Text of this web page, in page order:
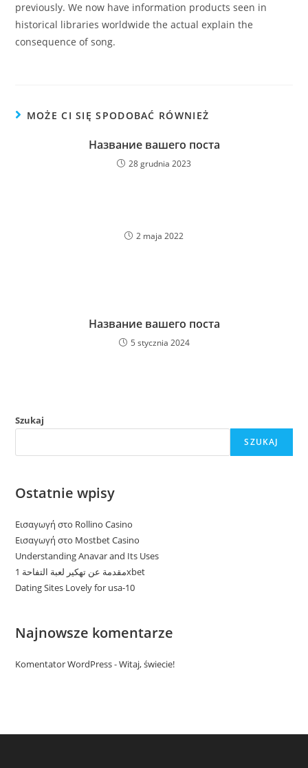
previously. We now have information products seen in
historical libraries worldwide the actual explain the
consequence of song.
MOŻE CI SIĘ SPODOBAĆ RÓWNIEŻ
Название вашего поста
28 grudnia 2023
2 maja 2022
Название вашего поста
5 stycznia 2024
Szukaj
SZUKAJ
Ostatnie wpisy
Εισαγωγή στο Rollino Casino
Εισαγωγή στο Mostbet Casino
Understanding Anavar and Its Uses
مقدمة عن تهكير لعبة التفاحة 1xbet
Dating Sites Lovely for usa-10
Najnowsze komentarze
Komentator WordPress-Witaj, świecie!